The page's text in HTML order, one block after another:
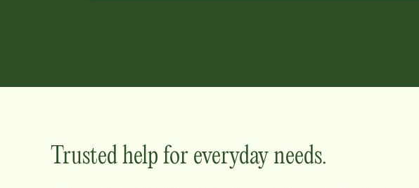
Trusted help for everyday needs.